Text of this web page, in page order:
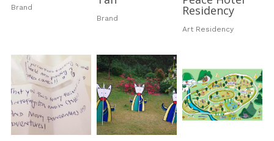
Brand
Brand
Residency
Art Residency